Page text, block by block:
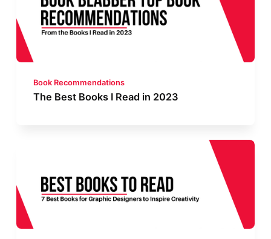
Book Recommendations
The Best Books I Read in 2023